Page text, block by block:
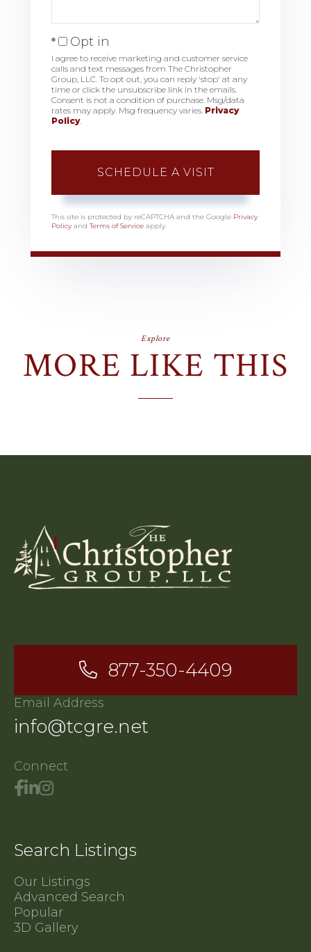
Opt in
I agree to receive marketing and customer service
calls and text messages from The Christopher
Group, LLC. To opt out, you can reply 'stop' at any
time or click the unsubscribe link in the emails.
Consent is not a condition of purchase. Msg/data
rates may apply. Msg frequency varies. Privacy
Policy.
This site is protected by reCAPTCHA and the Google Privacy
Policy andTerms of Service apply.
Explore
MORE LIKE THIS
877-350-4409
Email Address
info@tcgre.net
Connect
Search Listings
Our Listings
Advanced Search
Popular
3D Gallery